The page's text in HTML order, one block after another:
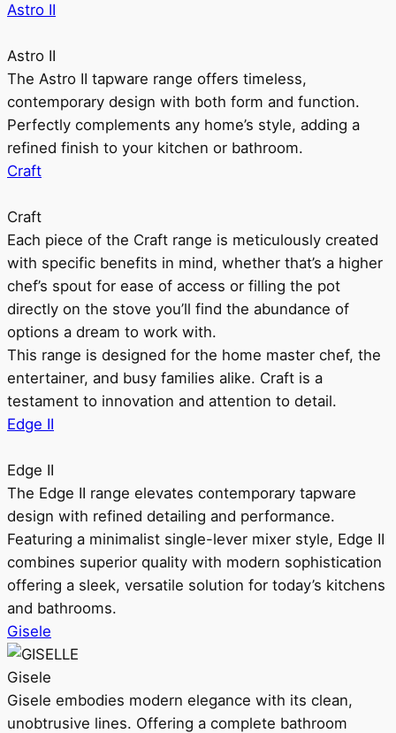
Astro II
Astro II
The Astro II tapware range offers timeless,
contemporary design with both form and function.
Perfectly complements any home’s style, adding a
refined finish to your kitchen or bathroom.
Craft
Craft
Each piece of the Craft range is meticulously created
with specific benefits in mind, whether that’s a higher
chef’s spout for ease of access or filling the pot
directly on the stove you’ll find the abundance of
options a dream to work with.
This range is designed for the home master chef, the
entertainer, and busy families alike. Craft is a
testament to innovation and attention to detail.
Edge II
Edge II
The Edge II range elevates contemporary tapware
design with refined detailing and performance.
Featuring a minimalist single-lever mixer style, Edge II
combines superior quality with modern sophistication
offering a sleek, versatile solution for today’s kitchens
and bathrooms.
Gisele
Gisele
Gisele embodies modern elegance with its clean,
unobtrusive lines. Offering a complete bathroom